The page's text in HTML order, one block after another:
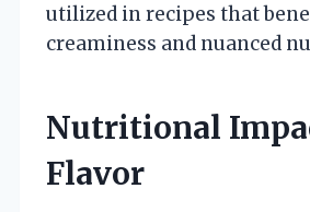
utilized in recipes that
creaminess and nuanced
Nutritional
Flavor